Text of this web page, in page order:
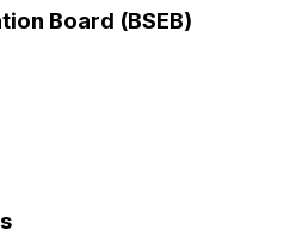
Board (BSEB)